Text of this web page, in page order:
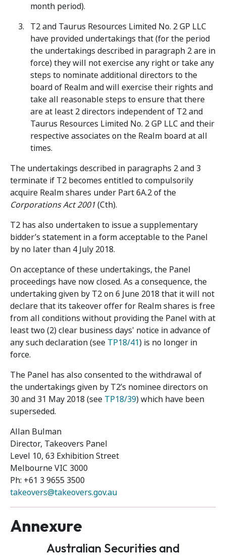
month period).
T2 and Taurus Resources Limited No. 2 GP LLC
have provided undertakings that (for the period
the undertakings described in paragraph 2 are in
force) they will not exercise any right or take any
steps to nominate additional directors to the
board of Realm and will exercise their rights and
take all reasonable steps to ensure that there
are at least 2 directors independent of T2 and
Taurus Resources Limited No. 2 GP LLC and their
respective associates on the Realm board at all
times.
The undertakings described in paragraphs 2 and 3
terminate if T2 becomes entitled to compulsorily
acquire Realm shares under Part 6A.2 of the
Corporations Act 2001(Cth).
T2 has also undertaken to issue a supplementary
bidder’s statement in a form acceptable to the Panel
by no later than 4 July 2018.
On acceptance of these undertakings, the Panel
proceedings have now closed. As a consequence, the
undertaking given by T2 on 6 June 2018 that it will not
declare that its takeover offer for Realm shares is free
from all conditions without providing the Panel with at
least two (2) clear business days' notice in advance of
any such declaration (see TP18/41) is no longer in
force.
The Panel has also consented to the withdrawal of
the undertakings given by T2’s nominee directors on
30 and 31 May 2018 (see TP18/39) which have been
superseded.
Allan Bulman
Director, Takeovers Panel
Level 10, 63 Exhibition Street
Melbourne VIC 3000
Ph: +61 3 9655 3500
takeovers@takeovers.gov.au
Annexure
Australian Securities and